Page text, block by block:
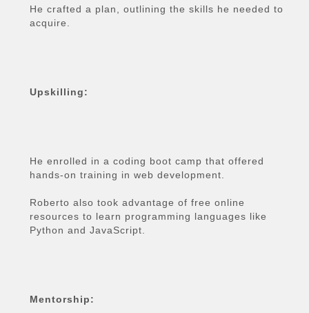
He crafted a plan, outlining the skills he needed to
acquire.
Upskilling:
He enrolled in a coding boot camp that offered
hands-on training in web development.
Roberto also took advantage of free online
resources to learn programming languages like
Python and JavaScript.
Mentorship: